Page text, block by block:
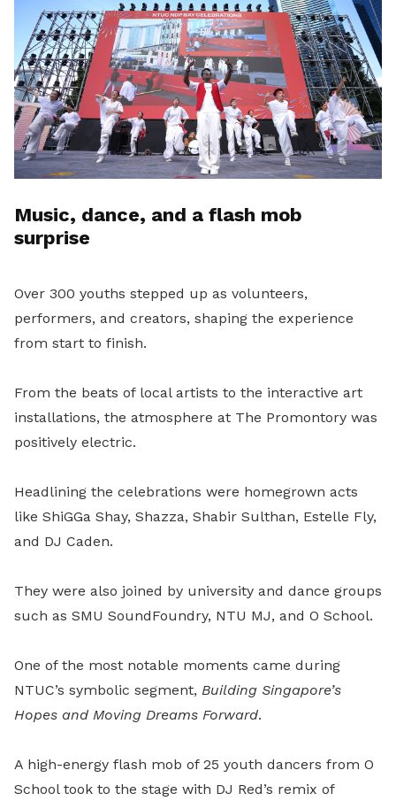
Music, dance, and a flash mob
surprise
Over 300 youths stepped up as volunteers,
performers, and creators, shaping the experience
from start to finish.
From the beats of local artists to the interactive art
installations, the atmosphere at The Promontory was
positively electric.
Headlining the celebrations were homegrown acts
like ShiGGa Shay, Shazza, Shabir Sulthan, Estelle Fly,
and DJ Caden.
They were also joined by university and dance groups
such as SMU SoundFoundry, NTU MJ, and O School.
One of the most notable moments came during
NTUC’s symbolic segment, Building Singapore’s
Hopes and Moving Dreams Forward.
A high-energy flash mob of 25 youth dancers from O
School took to the stage with DJ Red’s remix of